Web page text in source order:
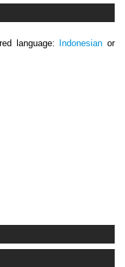
language: Indonesian or